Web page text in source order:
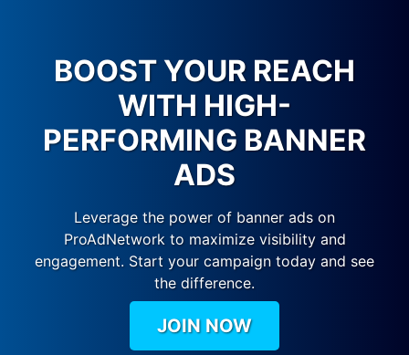
BOOST YOUR REACH
WITH HIGH-
PERFORMING BANNER
ADS
Leverage the power of banner ads on
ProAdNetwork to maximize visibility and
engagement. Start your campaign today and see
the difference.
JOIN NOW